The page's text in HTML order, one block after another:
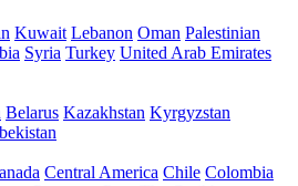
Kuwait Lebanon Oman Palestinian
Syria Turkey United Arab Emirates
Belarus Kazakhstan Kyrgyzstan
Central America Chile Colombia